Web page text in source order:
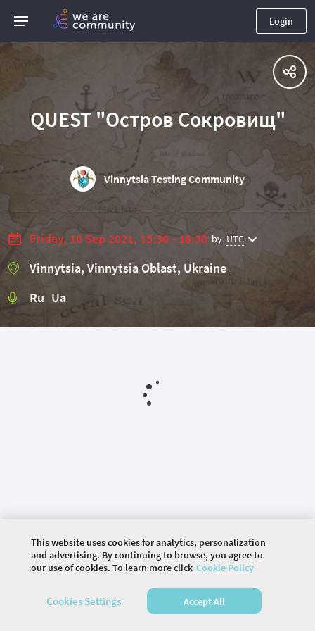
Login
QUEST "Остров Сокровищ"
Vinnytsia Testing Community
Friday, 10 Sep 2021, 15:30 - 18:30 by UTC
Vinnytsia, Vinnytsia Oblast, Ukraine
Ru Ua
2026 COMMUNITY COMPANY. ALL RIGHTS
RESERVED.
This website uses cookies for analytics, personalization
and advertising. By continuing to browse, you agree to
our use of cookies. To learn more click Cookie Policy
Cookies Settings Accept All